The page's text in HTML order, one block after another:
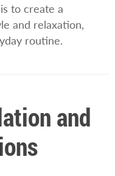
to create a
and relaxation,
routine.
and